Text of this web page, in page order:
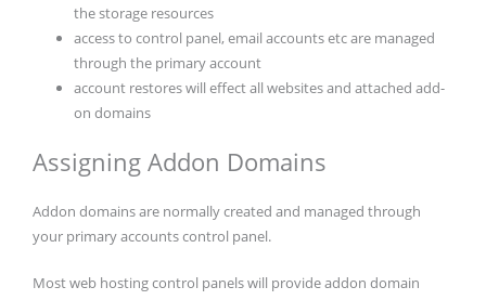
the storage resources
access to control panel, email accounts etc are managed
through the primary account
account restores will effect all websites and attached add-
on domains
Assigning Addon Domains
Addon domains are normally created and managed through
your primary accounts control panel.
Most web hosting control panels will provide addon domain